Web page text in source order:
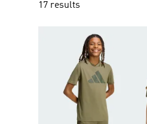
17 results